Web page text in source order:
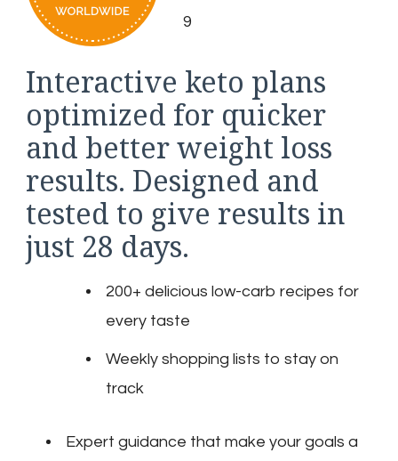
9
Interactive keto plans
optimized for quicker
and better weight loss
results. Designed and
tested to give results in
just 28 days.
200+ delicious low-carb recipes for
every taste
Weekly shopping lists to stay on
track
Expert guidance that make your goals a